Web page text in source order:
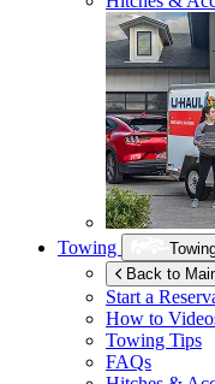
Towing
Back to
Start a
How to
Towing Tips
FAQs